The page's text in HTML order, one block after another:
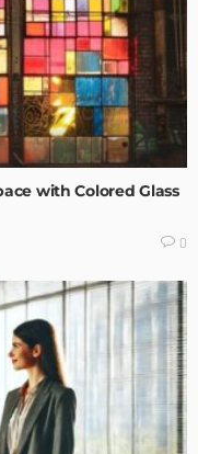
with Colored Glass
0